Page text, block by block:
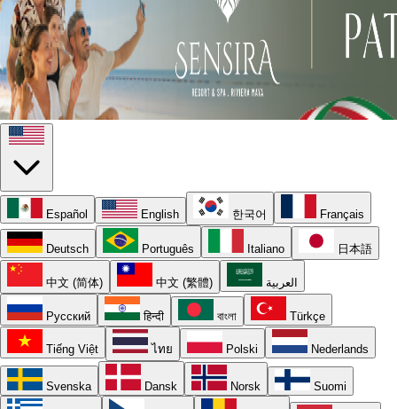
Español English 한국어 Français
Deutsch Português Italiano 日本語
中文 (简体) 中文 (繁體) العربية
Русский हिन्दी বাংলা Türkçe
Tiếng Việt ไทย Polski Nederlands
Svenska Dansk Norsk Suomi